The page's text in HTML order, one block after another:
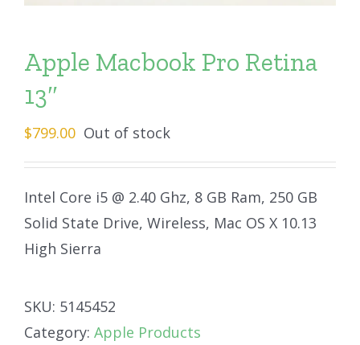
Apple Macbook Pro Retina
13″
$799.00 Out of stock
Intel Core i5 @ 2.40 Ghz, 8 GB Ram, 250 GB
Solid State Drive, Wireless, Mac OS X 10.13
High Sierra
SKU: 5145452
Category: Apple Products